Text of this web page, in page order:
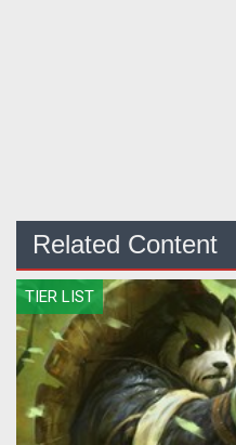
Related Content
TIER LIST